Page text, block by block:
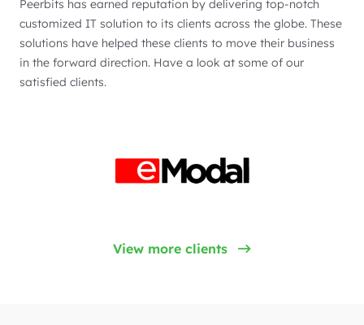
Peerbits has earned reputation by delivering top-notch
customized IT solution to its clients across the globe. These
solutions have helped these clients to move their business
in the forward direction. Have a look at some of our
satisfied clients.
View more clients